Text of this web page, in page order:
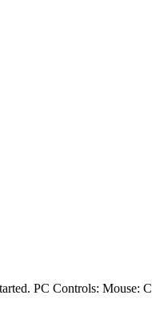
PC Controls: Mouse: